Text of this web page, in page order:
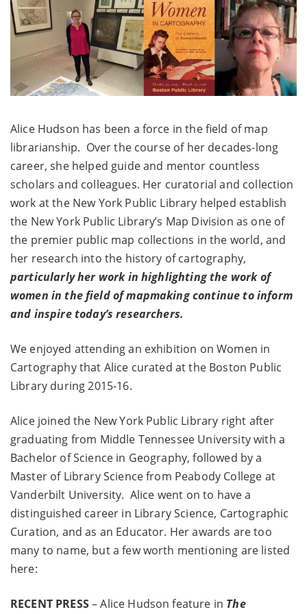
Alice Hudson has been a force in the ﬁeld of map
librarianship. Over the course of her decades-long
career, she helped guide and mentor countless
scholars and colleagues. Her curatorial and collection
work at the New York Public Library helped establish
the New York Public Library’s Map Division as one of
the premier public map collections in the world, and
her research into the history of cartography,
particularly her work in highlighting the work of
women in the ﬁeld of mapmaking continue to inform
and inspire today’s researchers.
We enjoyed attending an exhibition on Women in
Cartography that Alice curated at the Boston Public
Library during 2015-16.
Alice joined the New York Public Library right after
graduating from Middle Tennessee University with a
Bachelor of Science in Geography, followed by a
Master of Library Science from Peabody College at
Vanderbilt University. Alice went on to have a
distinguished career in Library Science, Cartographic
Curation, and as an Educator. Her awards are too
many to name, but a few worth mentioning are listed
here:
RECENT PRESS– Alice Hudson feature in The